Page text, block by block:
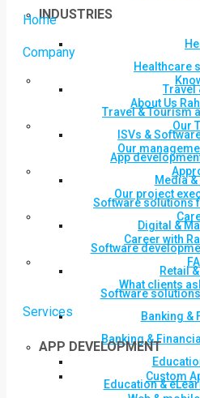
INDUSTRIES
Healthcare
Travel
Travel & Tourism
ISVs &
App
Media
Software solutions
Digital &
Software
Retail
Software
Banking &
Banking &
Education &
Home
Company
About Us
Our
Our
Our project
Career with
What clients
Services
APP DEVELOPMENT
Custom